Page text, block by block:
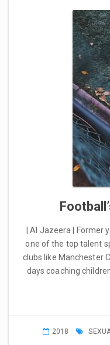
| Al Jazeera | Former
one of the top talent
clubs like Manchester
days coaching
2018